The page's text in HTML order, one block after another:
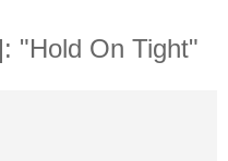
"Hold On Tight"